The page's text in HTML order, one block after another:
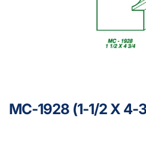
MC-1928 (1-1/2 X 4-